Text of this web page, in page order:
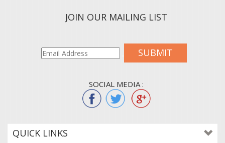
SUBMIT
QUICK LINKS